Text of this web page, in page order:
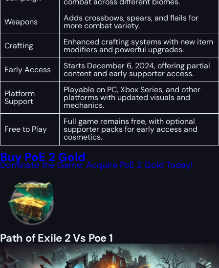
Weapons
Adds crossbows, spears, and flails for
more combat variety.
Crafting
Enhanced crafting systems with new item
modifiers and powerful upgrades.
Early Access
Starts December 6, 2024, offering partial
content and early supporter access.
Platform
Support
Playable on PC, Xbox Series, and other
platforms with updated visuals and
mechanics.
Free to Play
Full game remains free, with optional
supporter packs for early access and
cosmetics.
Buy PoE 2 Gold
Dominate the Game: Acquire PoE 2 Gold Today!
Path of Exile 2 Vs Poe 1